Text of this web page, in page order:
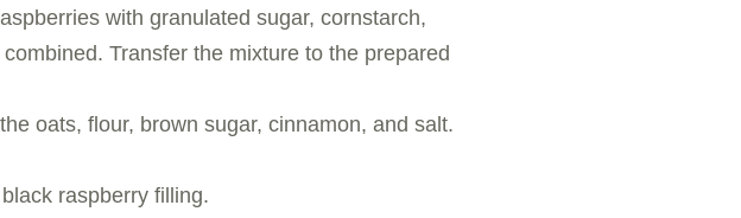
with granulated sugar, cornstarch,
Transfer the mixture to the prepared
oats, flour, brown sugar, cinnamon, and salt.
raspberry filling.